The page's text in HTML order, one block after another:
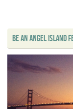
BE AN ANGEL ISLAND